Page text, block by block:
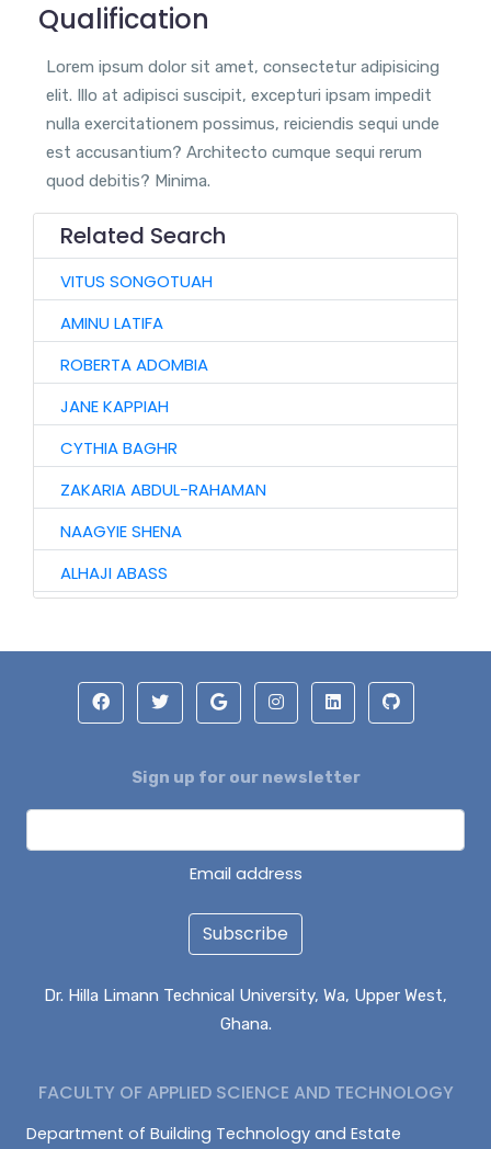
Qualification
Lorem ipsum dolor sit amet, consectetur adipisicing
elit. Illo at adipisci suscipit, excepturi ipsam impedit
nulla exercitationem possimus, reiciendis sequi unde
est accusantium? Architecto cumque sequi rerum
quod debitis? Minima.
Related Search
VITUS SONGOTUAH
AMINU LATIFA
ROBERTA ADOMBIA
JANE KAPPIAH
CYTHIA BAGHR
ZAKARIA ABDUL-RAHAMAN
NAAGYIE SHENA
ALHAJI ABASS
HAWA AWURO
ALHASSAN ISMAIL
DAGUAH SEBASTIAN
Sign up for our newsletter
Email address
Subscribe
Dr. Hilla Limann Technical University, Wa, Upper West,
Ghana.
FACULTY OF APPLIED SCIENCE AND TECHNOLOGY
Department of Building Technology and Estate